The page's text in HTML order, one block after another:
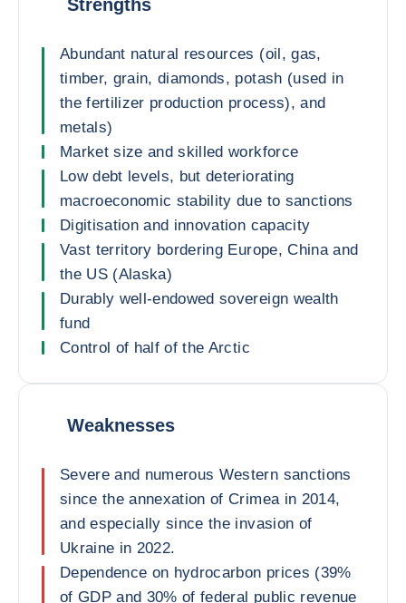
Strengths
Abundant natural resources (oil, gas,
timber, grain, diamonds, potash (used in
the fertilizer production process), and
metals)
Market size and skilled workforce
Low debt levels, but deteriorating
macroeconomic stability due to sanctions
Digitisation and innovation capacity
Vast territory bordering Europe, China and
the US (Alaska)
Durably well-endowed sovereign wealth
fund
Control of half of the Arctic
Weaknesses
Severe and numerous Western sanctions
since the annexation of Crimea in 2014,
and especially since the invasion of
Ukraine in 2022.
Dependence on hydrocarbon prices (39%
of GDP and 30% of federal public revenue